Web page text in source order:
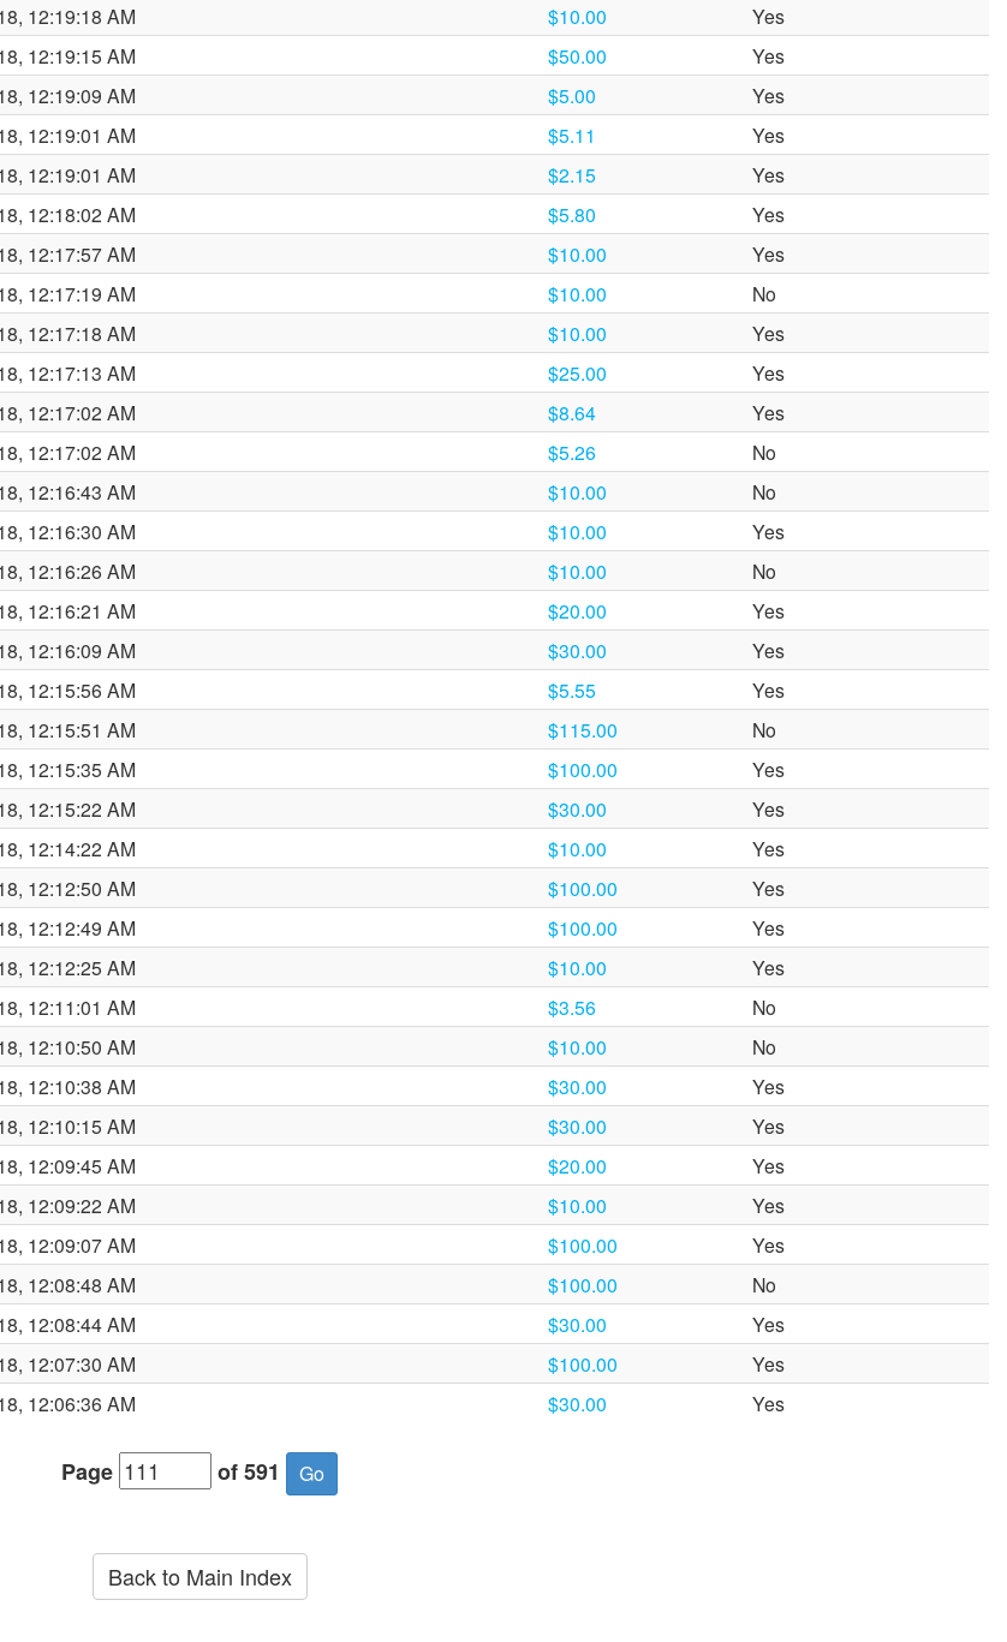
12:19:18 AM $10.00
Yes
12:19:15 AM $50.00
Yes
12:19:09 AM $5.00
Yes
12:19:01 AM $5.11
Yes
12:19:01 AM $2.15
Yes
12:18:02 AM $5.80
Yes
12:17:57 AM $10.00
Yes
12:17:19 AM $10.00
No
12:17:18 AM $10.00
Yes
12:17:13 AM $25.00
Yes
12:17:02 AM $8.64
Yes
12:17:02 AM $5.26
No
12:16:43 AM $10.00
No
12:16:30 AM $10.00
Yes
12:16:26 AM $10.00
No
12:16:21 AM $20.00
Yes
12:16:09 AM $30.00
Yes
12:15:56 AM $5.55
Yes
12:15:51 AM $115.00
No
12:15:35 AM $100.00
Yes
12:15:22 AM $30.00
Yes
12:14:22 AM $10.00
Yes
12:12:50 AM $100.00
Yes
12:12:49 AM $100.00
Yes
12:12:25 AM $10.00
Yes
12:11:01 AM $3.56
No
12:10:50 AM $10.00
No
12:10:38 AM $30.00
Yes
12:10:15 AM $30.00
Yes
12:09:45 AM $20.00
Yes
12:09:22 AM $10.00
Yes
12:09:07 AM $100.00
Yes
12:08:48 AM $100.00
No
12:08:44 AM $30.00
Yes
12:07:30 AM $100.00
Yes
12:06:36 AM $30.00 Yes
Page of 591
Back to Main Index